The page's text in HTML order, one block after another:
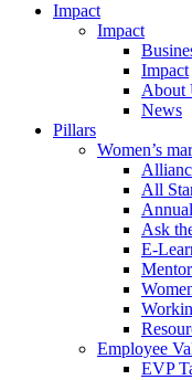
Impact
Impact
Impact
About
News
Pillars
Women’s
All
Ask
E-
Employee
EVP